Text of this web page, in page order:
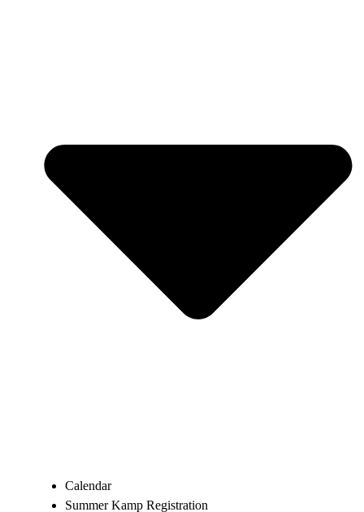
Calendar
Summer Kamp Registration